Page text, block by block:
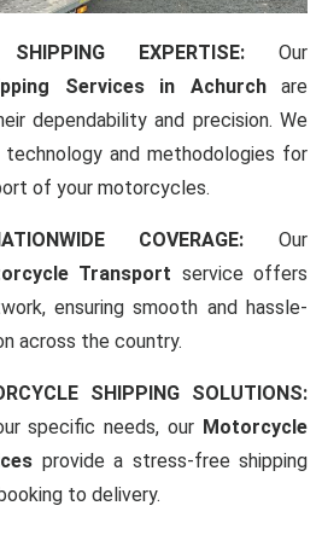
SHIPPING EXPERTISE: Our
Services in Achurchare
dependability and precision. We
and methodologies for
of your motorcycles.
COVERAGE: Our
Transport service offers
ensuring smooth and hassle-
across the country.
SHIPPING SOLUTIONS:
specific needs, our Motorcycle
provide a stress-free shipping
to delivery.